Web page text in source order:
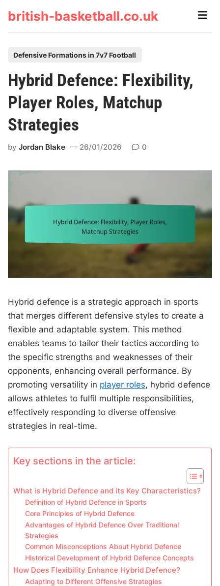
british-basketball.co.uk
Main
s
t
e
d
n
Defensive Formations in 7v7 Football
Hybrid Defence: Flexibility,
Player Roles, Matchup
Strategies
byJordan Blake 26/01/2026 0
Hybrid defence is a strategic approach in sports
that merges different defensive styles to create a
flexible and adaptable system. This method
enables teams to tailor their tactics according to
the specific strengths and weaknesses of their
opponents, enhancing overall performance. By
promoting versatility in player roles, hybrid defence
allows athletes to fulfil multiple responsibilities,
effectively responding to diverse offensive
strategies in real-time.
Key sections in the article:
What is Hybrid Defence and its Key Characteristics?
Definition of Hybrid Defence in Sports
Core Principles of Hybrid Defence
Advantages of Hybrid Defence Over Traditional
Strategies
Common Misconceptions About Hybrid Defence
Historical Development of Hybrid Defence Concepts
How Does Flexibility Enhance Hybrid Defence?
Adapting to Different Offensive Strategies